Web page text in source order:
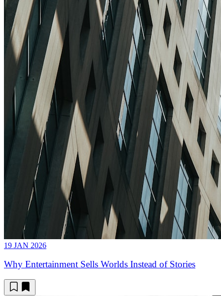
19 JAN 2026
Why Entertainment Sells Worlds Instead of Stories